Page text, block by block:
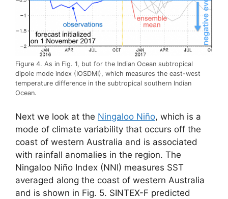
Figure 4. As in Fig. 1, but for the Indian Ocean subtropical
dipole mode index (IOSDMI), which measures the east-west
temperature difference in the subtropical southern Indian
Ocean.
Next we look at the Ningaloo Niño, which is a
mode of climate variability that occurs off the
coast of western Australia and is associated
with rainfall anomalies in the region. The
Ningaloo Niño Index (NNI) measures SST
averaged along the coast of western Australia
and is shown in Fig. 5. SINTEX-F predicted